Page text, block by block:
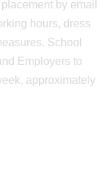
by email
hours, dress
School
Employers to
approximately